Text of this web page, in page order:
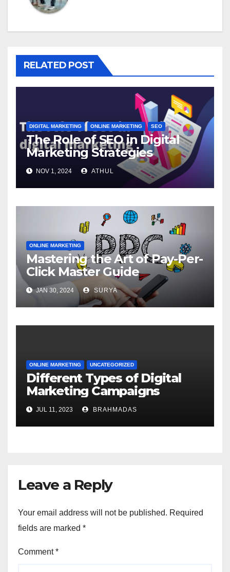
RELATED POST
DIGITAL MARKETING ONLINE MARKETING SEO
The Role of SEO in Digital
Marketing Strategies
NOV 1, 2024 ATHUL
ONLINE MARKETING
Mastering the Art of Pay-Per-
Click Master Guide
JAN 30, 2024 SURYA
ONLINE MARKETING UNCATEGORIZED
Different Types of Digital
Marketing Campaigns
JUL 11, 2023 BRAHMADAS
Leave a Reply
Your email address will not be published. Required
fields are marked *
Comment*